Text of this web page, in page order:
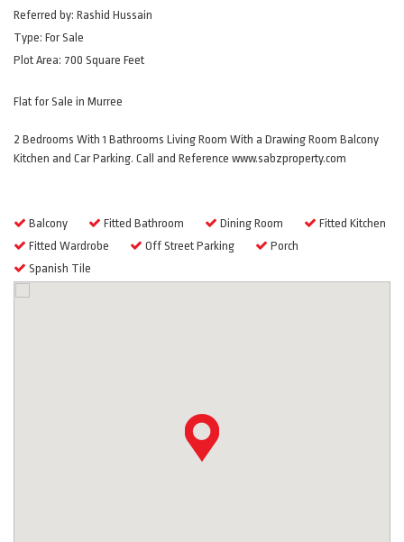
Referred by: Rashid Hussain
Type: For Sale
Plot Area: 700 Square Feet
Flat for Sale in Murree
2 Bedrooms With 1 Bathrooms Living Room With a Drawing Room Balcony
Kitchen and Car Parking. Call and Reference www.sabzproperty.com
Balcony Fitted Bathroom Dining Room
Fitted Kitchen
Fitted Wardrobe
Off Street Parking
Porch
Spanish Tile